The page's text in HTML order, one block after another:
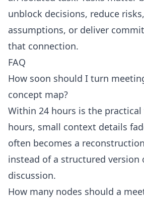
unblock decisions, reduce
assumptions, or deliver
that connection.
FAQ
How soon should I turn
concept map?
Within 24 hours is the
hours, small context details
often becomes a
instead of a structured version
discussion.
How many nodes should a